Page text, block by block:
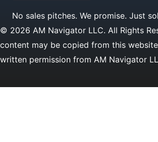
No sales pitches. We promise. Just
© 2026 AM Navigator LLC. All Rights
content may be copied from this
written permission from AM Navigator